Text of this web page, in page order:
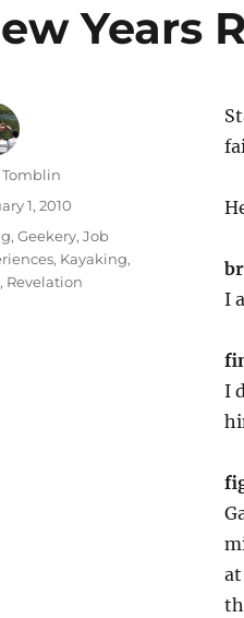
Years
I
I
Tomblin
1, 2010
,Geekery,Job
, Kayaking,
, Revelation